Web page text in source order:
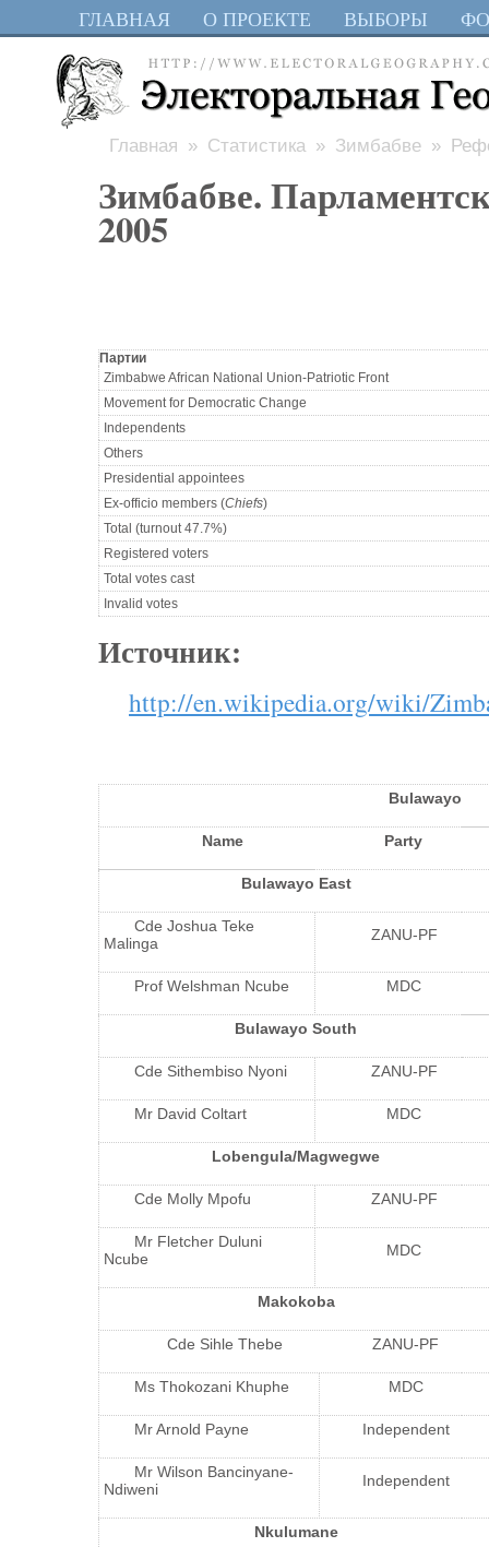
ГЛАВНАЯ О ПРОЕКТЕ ВЫБОРЫ
Главная » Статистика » Зимбабве »
Зимбабве.
2005
Партии
Zimbabwe African National Union-Patriotic Front
Movement for Democratic Change
Independents
Others
Presidential appointees
Ex-officio members (Chiefs)
Total (turnout 47.7%)
Registered voters
Total votes cast
Invalid votes
Источник:
http://en.wikipedia.org/wiki/
Bulawayo
Name Party
Bulawayo East
Cde Joshua Teke
Malinga
ZANU-PF
Prof Welshman Ncube MDC
Bulawayo South
Cde Sithembiso Nyoni ZANU-PF
Mr David Coltart MDC
Lobengula/Magwegwe
Cde Molly Mpofu ZANU-PF
Mr Fletcher Duluni
Ncube
MDC
Makokoba
Cde Sihle Thebe ZANU-PF
Ms Thokozani Khuphe MDC
Mr Arnold Payne Independent
Mr Wilson Bancinyane-
Ndiweni
Independent
Nkulumane